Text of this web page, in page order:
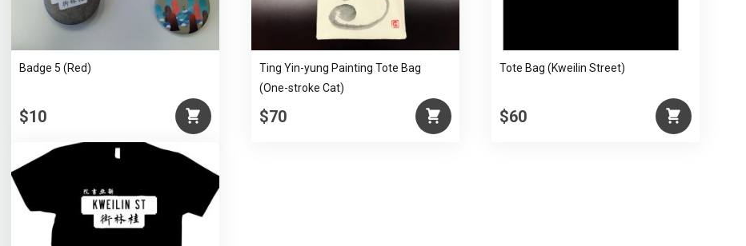
Badge 5 (Red)
$10
Ting Yin-yung Painting Tote Bag
(One-stroke Cat)
$70
Tote Bag (Kweilin Street)
$60